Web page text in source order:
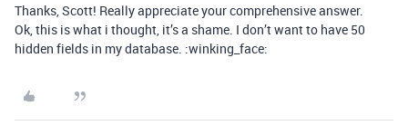
Thanks, Scott! Really appreciate your comprehensive answer.
Ok, this is what i thought, it’s a shame. I don’t want to have 50
hidden fields in my database. :winking_face: